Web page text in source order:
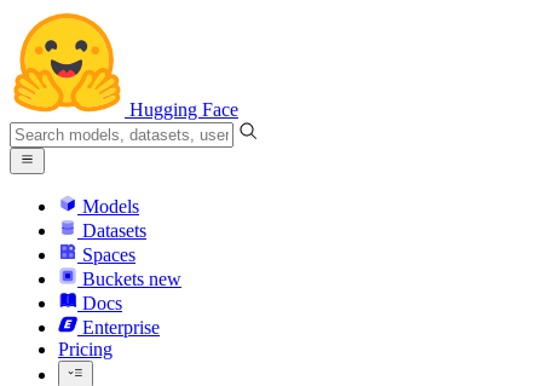
Hugging Face
Models
Datasets
Spaces
Buckets new
Docs
Enterprise
Pricing